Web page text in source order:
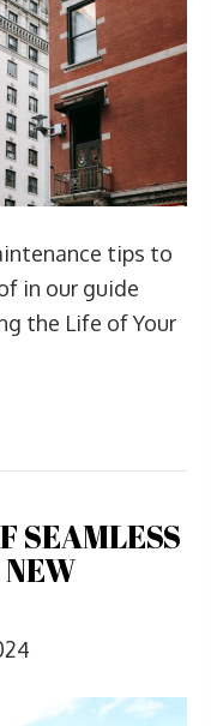
tips to
in our guide
the Life of Your
SEAMLESS